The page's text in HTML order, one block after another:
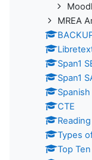
MREA
Span1
Span1
CTE
Types
Top Ten